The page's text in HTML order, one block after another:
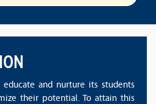
educate and nurture its students
their potential. To attain this